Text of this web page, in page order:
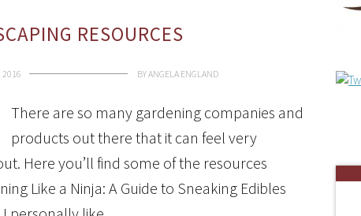
RESOURCES
2016 BYANGELA ENGLAND
There are so many gardening companies and
products out there that it can feel very
Here you’ll find some of the resources
Like a Ninja: A Guide to Sneaking Edibles